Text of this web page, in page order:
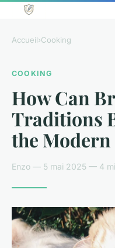
Accueil›Cooking
COOKING
How Can
Traditions
the
Enzo — 5 mai 2025 — 4